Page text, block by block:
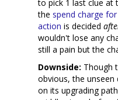
to pick 1 last clue at
the spend charge
action is decided
wouldn't lose any
still a pain but the
Downside: Though
obvious, the
on its upgrading